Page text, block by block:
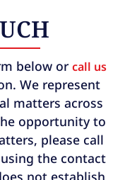
below or call us
We represent
matters across
opportunity to
please call
the contact
not establish